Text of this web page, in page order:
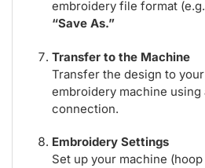
embroidery file format
“Save As.”
Transfer to the Machine
Transfer the design to
embroidery machine using
connection.
Embroidery Settings
Set up your machine